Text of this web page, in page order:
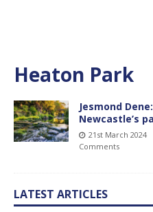
Heaton Park
Jesmond
Newcastle’s
21st March 2024
Comments
LATEST ARTICLES